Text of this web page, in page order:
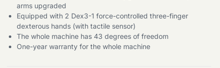
arms upgraded
Equipped with 2 Dex3-1 force-controlled three-finger
dexterous hands (with tactile sensor)
The whole machine has 43 degrees of freedom
One-year warranty for the whole machine